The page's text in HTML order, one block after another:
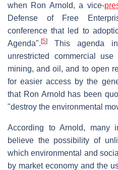
when Ron Arnold, a vice-
Defense of Free
conference that led to
Agenda". [5]
This agenda
unrestricted commercial
mining, and oil, and to open
for easier access by the
that Ron Arnold has been
"destroy the environmental
According to Arnold, many
believe the possibility of
which environmental and
by market economy and the